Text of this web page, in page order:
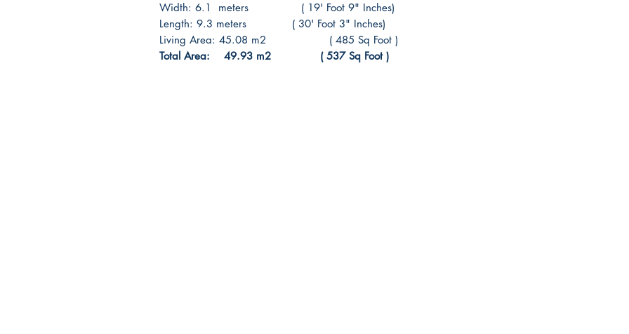
Width: 6.1 meters ( 19' Foot 9" Inches)
Length: 9.3 meters ( 30' Foot 3" Inches)
Living Area: 45.08 m2 ( 485 Sq Foot )
Total Area: 49.93 m2 ( 537 Sq Foot )